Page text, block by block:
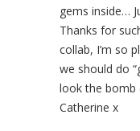
gems inside…
Thanks for
collab, I’m so
we should do
look the bomb
Catherine x